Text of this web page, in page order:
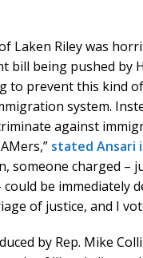
Laken Riley was
bill being pushed by
to prevent this kind
system.
against
stated Ansari
someone charged –
be immediately
of justice, and I
by Rep. Mike